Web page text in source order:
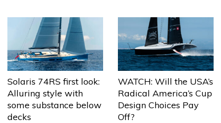
Solaris 74RS first look:
Alluring style with
some substance below
decks
WATCH: Will the USA’s
Radical America’s Cup
Design Choices Pay
Off?